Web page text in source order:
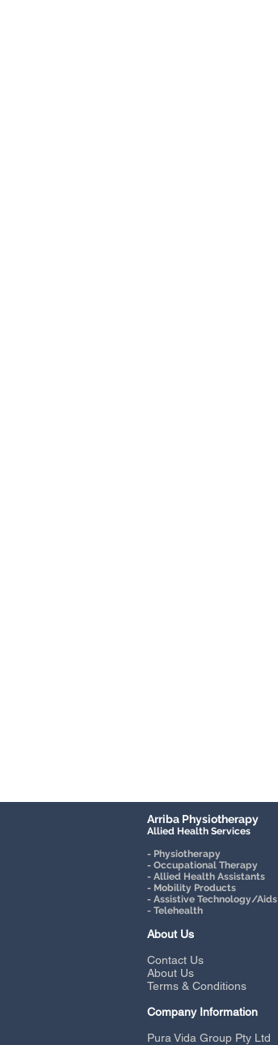
Arriba Physiotherapy
Allied Health Services
- Physiotherapy
- Occupational Therapy
- Allied Health Assistants
- Mobility Products
- Assistive Technology/Aids
- Telehealth
About Us
Contact Us
About Us
Terms & Conditions
Company Information
Pura Vida Group Pty Ltd